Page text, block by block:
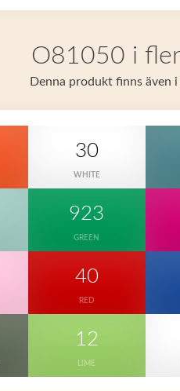
O81050 i
Denna produkt finns även
30
WHITE
923
GREEN
40
RED
12
LIME